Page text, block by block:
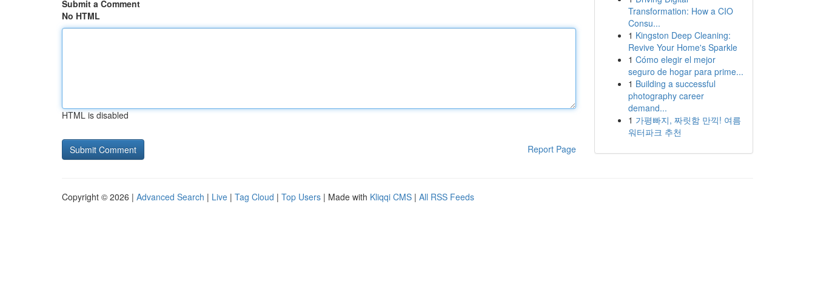
Submit a Comment
No HTML
HTML is disabled
Report Page
Transformation: How a CIO
Consu...
1 Kingston Deep Cleaning:
Revive Your Home's Sparkle
1 Cómo elegir el mejor
seguro de hogar para prime...
1 Building a successful
photography career
demand...
1 가평빠지, 짜릿함 만끽! 여름
워터파크 추천
Copyright © 2026 | Advanced Search | Live | Tag Cloud | Top Users | Made with Kliqqi CMS | All RSS Feeds